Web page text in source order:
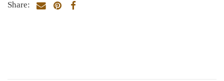
Share: